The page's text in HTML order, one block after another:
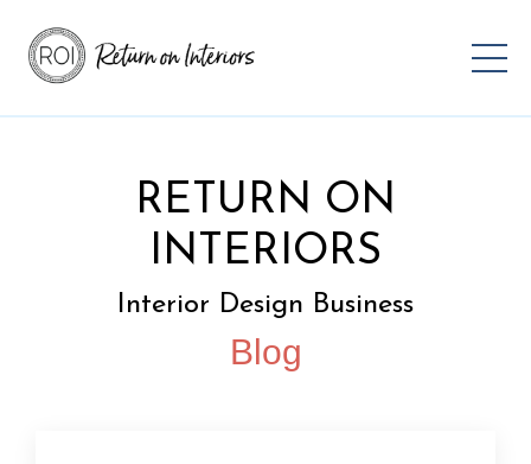
RETURN ON
INTERIORS
Interior Design Business
Blog